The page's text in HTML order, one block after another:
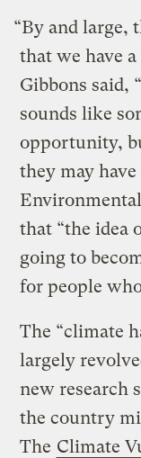
“By and large,
that we have
Gibbons said,
sounds like
opportunity,
they may
that “the idea
going to
for people
The “climate
largely
new research
the country
The Climate